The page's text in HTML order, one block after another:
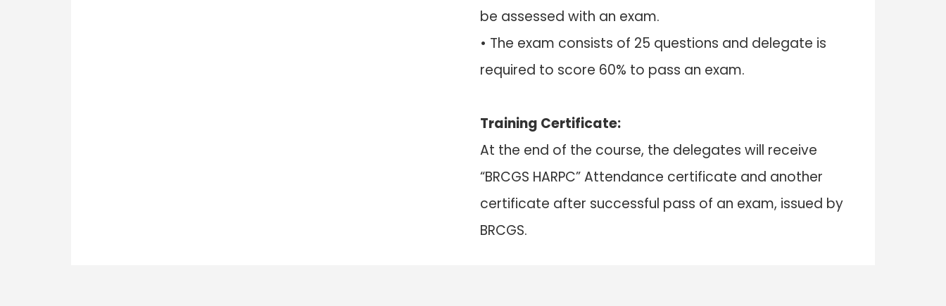
be assessed with an exam.
• The exam consists of 25 questions and delegate is
required to score 60% to pass an exam.
Training Certificate:
At the end of the course, the delegates will receive
“BRCGS HARPC” Attendance certificate and another
certificate after successful pass of an exam, issued by
BRCGS.